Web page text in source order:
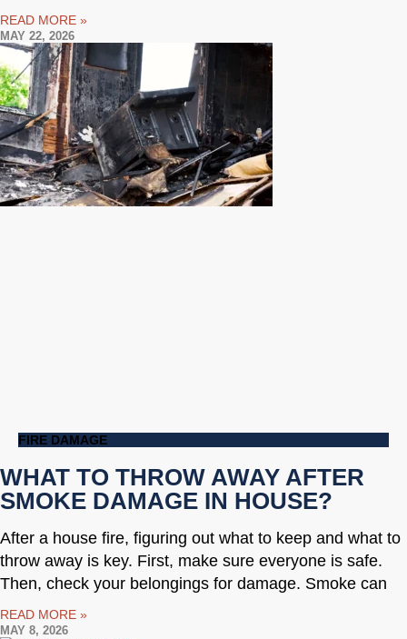
READ MORE »
MAY 22, 2026
FIRE DAMAGE
WHAT TO THROW AWAY AFTER
SMOKE DAMAGE IN HOUSE?
After a house fire, figuring out what to keep and what to
throw away is key. First, make sure everyone is safe.
Then, check your belongings for damage. Smoke can
READ MORE »
MAY 8, 2026